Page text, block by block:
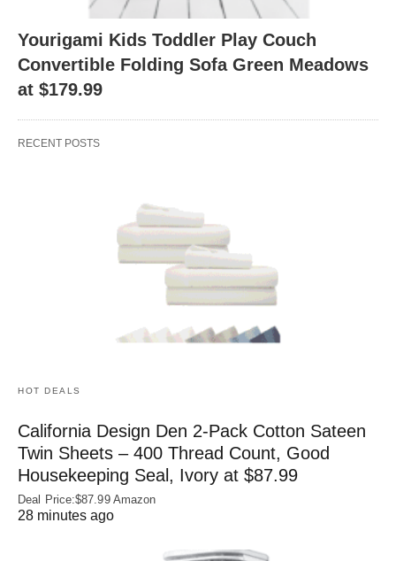
Yourigami Kids Toddler Play Couch
Convertible Folding Sofa Green Meadows
at $179.99
RECENT POSTS
HOT DEALS
California Design Den 2-Pack Cotton Sateen
Twin Sheets – 400 Thread Count, Good
Housekeeping Seal, Ivory at $87.99
Deal Price:$87.99 Amazon
28 minutes ago